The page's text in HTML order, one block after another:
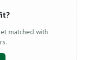
matched with